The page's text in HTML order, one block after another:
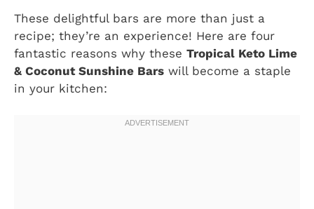
These delightful bars are more than just a
recipe; they’re an experience! Here are four
fantastic reasons why these Tropical Keto Lime
& Coconut Sunshine Bars will become a staple
in your kitchen: